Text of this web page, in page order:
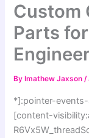
Custom
Parts
By Imathew Jaxson/
*]:pointer-
[content-